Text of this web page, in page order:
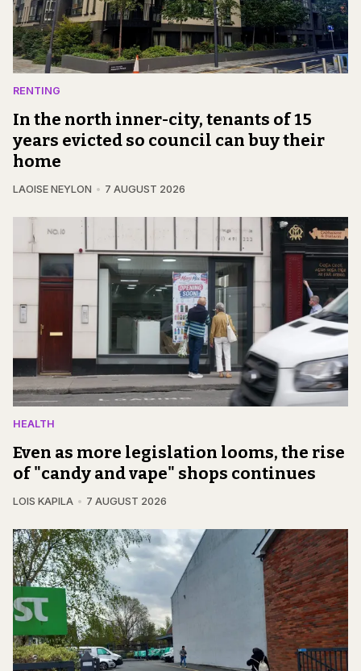
RENTING
In the north inner-city, tenants of 15
years evicted so council can buy their
home
LAOISE NEYLON 7 AUGUST 2026
HEALTH
Even as more legislation looms, the rise
of "candy and vape" shops continues
LOIS KAPILA 7 AUGUST 2026